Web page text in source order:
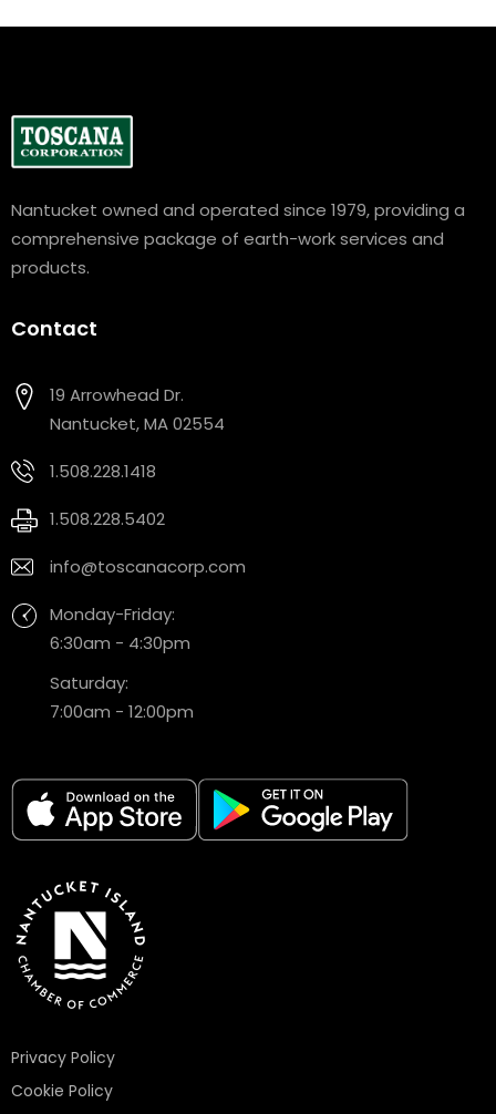
Nantucket owned and operated since 1979, providing a
comprehensive package of earth-work services and
products.
Contact
19 Arrowhead Dr.
Nantucket, MA 02554
1.508.228.1418
1.508.228.5402
info@toscanacorp.com
Monday-Friday:
6:30am - 4:30pm
Saturday:
7:00am - 12:00pm
Privacy Policy
Cookie Policy